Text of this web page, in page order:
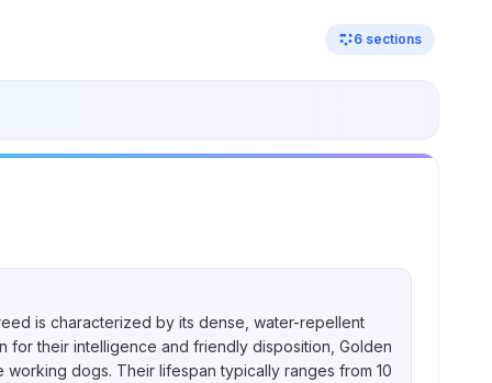
6 sections
is characterized by its dense, water-repellent
for their intelligence and friendly disposition, Golden
dogs. Their lifespan typically ranges from 10